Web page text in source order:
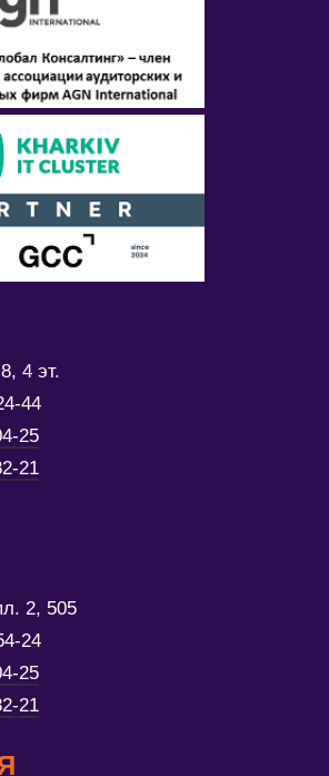
4 эт.
44
25
21
2, 505
24
25
21